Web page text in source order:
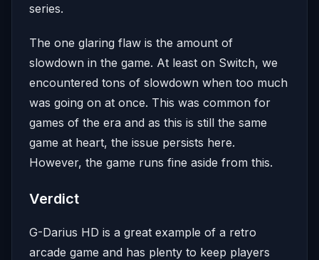
series.
The one glaring flaw is the amount of
slowdown in the game. At least on Switch, we
encountered tons of slowdown when too much
was going on at once. This was common for
games of the era and as this is still the same
game at heart, the issue persists here.
However, the game runs fine aside from this.
Verdict
G-Darius HD is a great example of a retro
arcade game and has plenty to keep players